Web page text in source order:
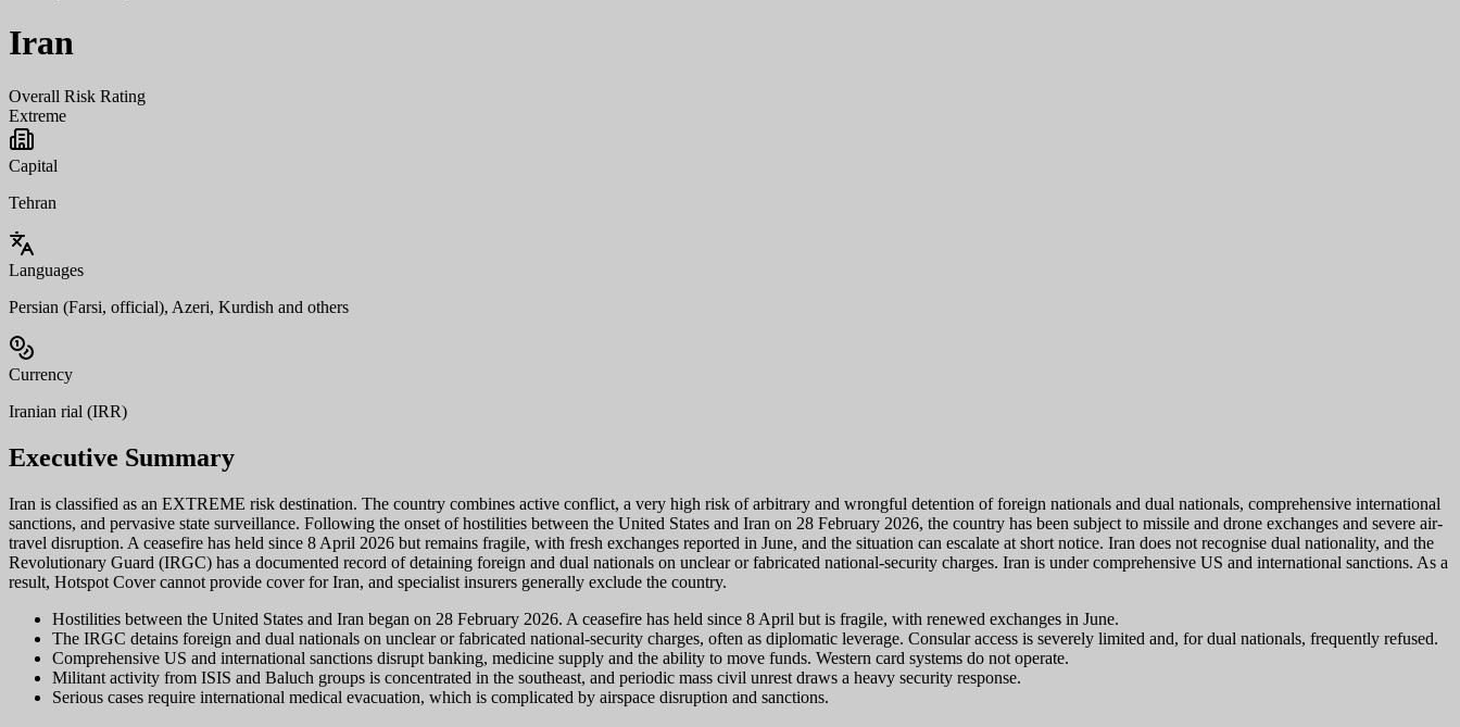
Iran
Overall Risk Rating
Extreme
Capital
Tehran
Languages
Persian (Farsi, official), Azeri, Kurdish and others
Currency
Iranian rial (IRR)
Executive Summary
Iran is classified as an EXTREME risk destination. The country combines active conflict, a very high risk of arbitrary and wrongful detention of foreign nationals and dual nationals, comprehensive international
sanctions, and pervasive state surveillance. Following the onset of hostilities between the United States and Iran on 28 February 2026, the country has been subject to missile and drone exchanges and severe air-
travel disruption. A ceasefire has held since 8 April 2026 but remains fragile, with fresh exchanges reported in June, and the situation can escalate at short notice. Iran does not recognise dual nationality, and the
Revolutionary Guard (IRGC) has a documented record of detaining foreign and dual nationals on unclear or fabricated national-security charges. Iran is under comprehensive US and international sanctions. As a
result, Hotspot Cover cannot provide cover for Iran, and specialist insurers generally exclude the country.
Hostilities between the United States and Iran began on 28 February 2026. A ceasefire has held since 8 April but is fragile, with renewed exchanges in June.
The IRGC detains foreign and dual nationals on unclear or fabricated national-security charges, often as diplomatic leverage. Consular access is severely limited and, for dual nationals, frequently refused.
Comprehensive US and international sanctions disrupt banking, medicine supply and the ability to move funds. Western card systems do not operate.
Militant activity from ISIS and Baluch groups is concentrated in the southeast, and periodic mass civil unrest draws a heavy security response.
Serious cases require international medical evacuation, which is complicated by airspace disruption and sanctions.